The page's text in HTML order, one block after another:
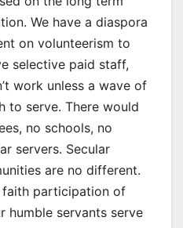
We have a diaspora
on volunteerism to
selective paid staff,
work unless a wave of
to serve. There would
no schools, no
servers. Secular
are no different.
participation of
humble servants serve